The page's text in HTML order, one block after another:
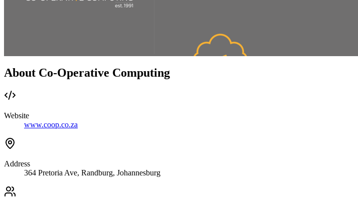
About Co-Operative Computing
Website
www.coop.co.za
Address
364 Pretoria Ave, Randburg, Johannesburg